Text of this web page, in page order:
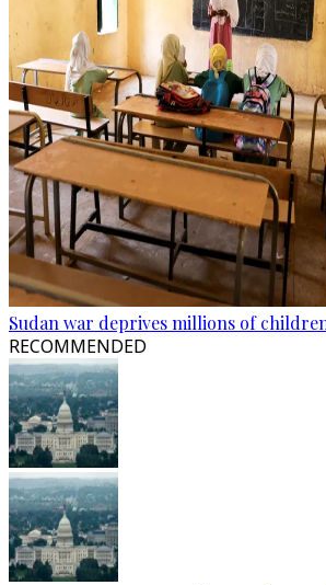
Sudan war deprives millions of
RECOMMENDED